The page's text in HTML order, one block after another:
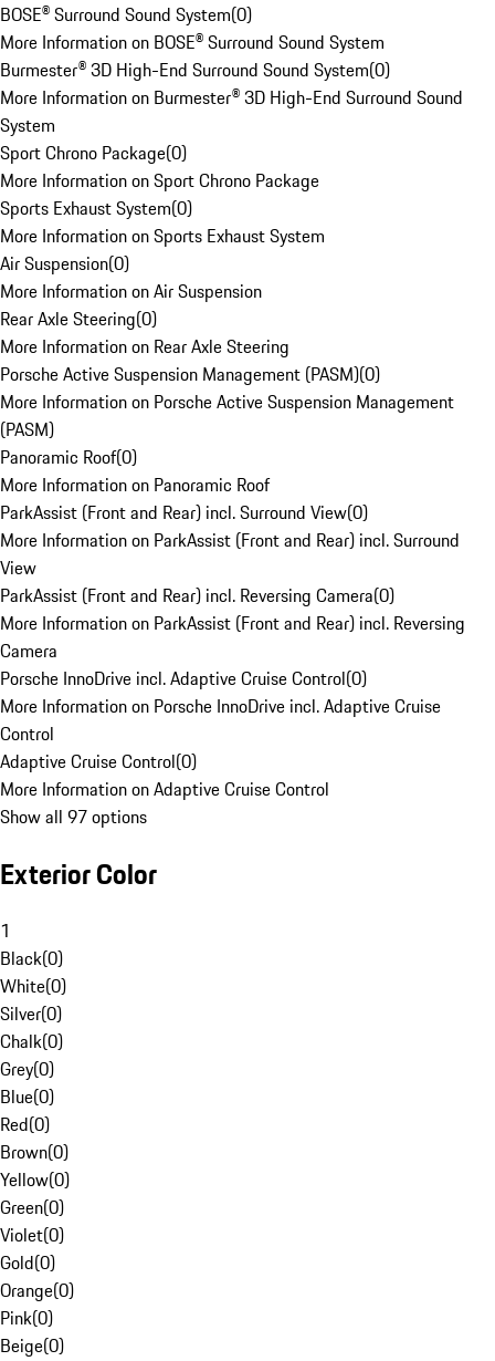
BOSE® Surround Sound System(0)
More Information on BOSE® Surround Sound System
Burmester® 3D High-End Surround Sound System(0)
More Information on Burmester® 3D High-End Surround Sound
System
Sport Chrono Package(0)
More Information on Sport Chrono Package
Sports Exhaust System(0)
More Information on Sports Exhaust System
Air Suspension(0)
More Information on Air Suspension
Rear Axle Steering(0)
More Information on Rear Axle Steering
Porsche Active Suspension Management (PASM)(0)
More Information on Porsche Active Suspension Management
(PASM)
Panoramic Roof(0)
More Information on Panoramic Roof
ParkAssist (Front and Rear) incl. Surround View(0)
More Information on ParkAssist (Front and Rear) incl. Surround
View
ParkAssist (Front and Rear) incl. Reversing Camera(0)
More Information on ParkAssist (Front and Rear) incl. Reversing
Camera
Porsche InnoDrive incl. Adaptive Cruise Control(0)
More Information on Porsche InnoDrive incl. Adaptive Cruise
Control
Adaptive Cruise Control(0)
More Information on Adaptive Cruise Control
Show all 97 options
Exterior Color
1
Black(0)
White(0)
Silver(0)
Chalk(0)
Grey(0)
Blue(0)
Red(0)
Brown(0)
Yellow(0)
Green(0)
Violet(0)
Gold(0)
Orange(0)
Pink(0)
Beige(0)